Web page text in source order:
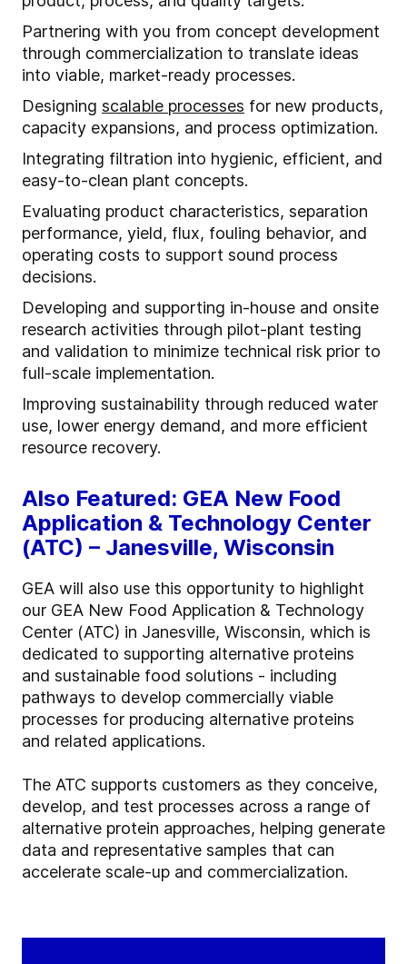
Partnering with you from concept development
through commercialization to translate ideas
into viable, market-ready processes.
Designing scalable processes for new products,
capacity expansions, and process optimization.
Integrating filtration into hygienic, efficient, and
easy-to-clean plant concepts.
Evaluating product characteristics, separation
performance, yield, flux, fouling behavior, and
operating costs to support sound process
decisions.
Developing and supporting in-house and onsite
research activities through pilot-plant testing
and validation to minimize technical risk prior to
full-scale implementation.
Improving sustainability through reduced water
use, lower energy demand, and more efficient
resource recovery.
Also Featured: GEA New Food
Application & Technology Center
(ATC) – Janesville, Wisconsin
GEA will also use this opportunity to highlight
our GEA New Food Application & Technology
Center (ATC) in Janesville, Wisconsin, which is
dedicated to supporting alternative proteins
and sustainable food solutions - including
pathways to develop commercially viable
processes for producing alternative proteins
and related applications.
The ATC supports customers as they conceive,
develop, and test processes across a range of
alternative protein approaches, helping generate
data and representative samples that can
accelerate scale-up and commercialization.